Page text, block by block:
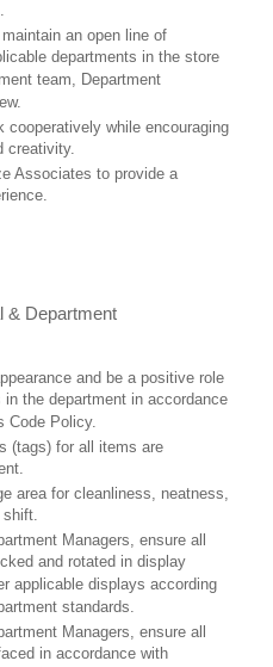
an open line of
departments in the store
team, Department
cooperatively while encouraging
creativity.
Associates to provide a
& Department
and be a positive role
the department in accordance
Code Policy.
(tags) for all items are
area for cleanliness, neatness,
shift.
Managers, ensure all
and rotated in display
applicable displays according
standards.
Managers, ensure all
in accordance with